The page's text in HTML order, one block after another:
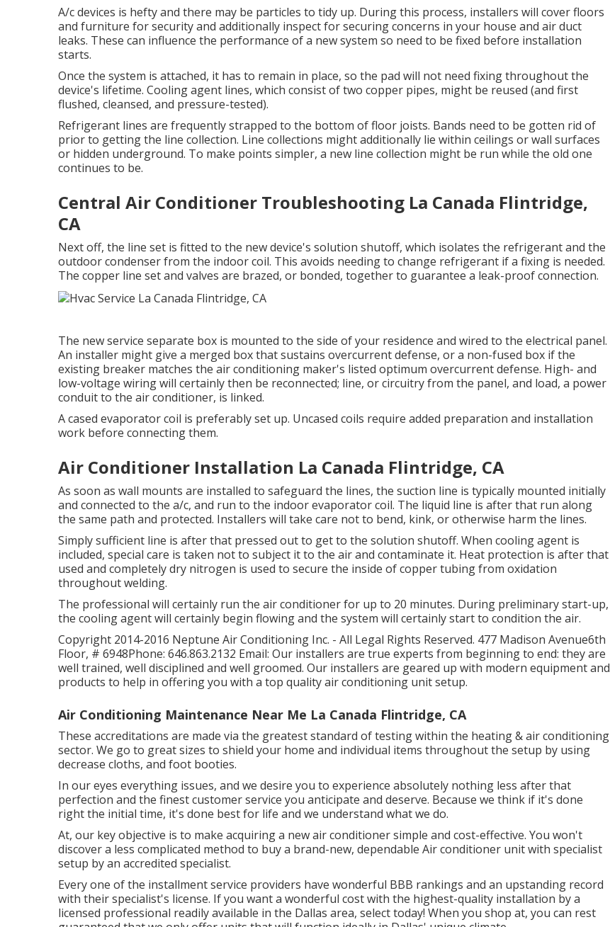
A/c devices is hefty and there may be particles to tidy up. During this process, installers will cover floors
and furniture for security and additionally inspect for securing concerns in your house and air duct
leaks. These can influence the performance of a new system so need to be fixed before installation
starts.
Once the system is attached, it has to remain in place, so the pad will not need fixing throughout the
device's lifetime. Cooling agent lines, which consist of two copper pipes, might be reused (and first
flushed, cleansed, and pressure-tested).
Refrigerant lines are frequently strapped to the bottom of floor joists. Bands need to be gotten rid of
prior to getting the line collection. Line collections might additionally lie within ceilings or wall surfaces
or hidden underground. To make points simpler, a new line collection might be run while the old one
continues to be.
Central Air Conditioner Troubleshooting La Canada Flintridge,
CA
Next off, the line set is fitted to the new device's solution shutoff, which isolates the refrigerant and the
outdoor condenser from the indoor coil. This avoids needing to change refrigerant if a fixing is needed.
The copper line set and valves are brazed, or bonded, together to guarantee a leak-proof connection.
The new service separate box is mounted to the side of your residence and wired to the electrical panel.
An installer might give a merged box that sustains overcurrent defense, or a non-fused box if the
existing breaker matches the air conditioning maker's listed optimum overcurrent defense. High- and
low-voltage wiring will certainly then be reconnected; line, or circuitry from the panel, and load, a power
conduit to the air conditioner, is linked.
A cased evaporator coil is preferably set up. Uncased coils require added preparation and installation
work before connecting them.
Air Conditioner Installation La Canada Flintridge, CA
As soon as wall mounts are installed to safeguard the lines, the suction line is typically mounted initially
and connected to the a/c, and run to the indoor evaporator coil. The liquid line is after that run along
the same path and protected. Installers will take care not to bend, kink, or otherwise harm the lines.
Simply sufficient line is after that pressed out to get to the solution shutoff. When cooling agent is
included, special care is taken not to subject it to the air and contaminate it. Heat protection is after that
used and completely dry nitrogen is used to secure the inside of copper tubing from oxidation
throughout welding.
The professional will certainly run the air conditioner for up to 20 minutes. During preliminary start-up,
the cooling agent will certainly begin flowing and the system will certainly start to condition the air.
Copyright 2014-2016 Neptune Air Conditioning Inc. - All Legal Rights Reserved. 477 Madison Avenue6th
Floor, # 6948Phone: 646.863.2132 Email: Our installers are true experts from beginning to end: they are
well trained, well disciplined and well groomed. Our installers are geared up with modern equipment and
products to help in offering you with a top quality air conditioning unit setup.
Air Conditioning Maintenance Near Me La Canada Flintridge, CA
These accreditations are made via the greatest standard of testing within the heating & air conditioning
sector. We go to great sizes to shield your home and individual items throughout the setup by using
decrease cloths, and foot booties.
In our eyes everything issues, and we desire you to experience absolutely nothing less after that
perfection and the finest customer service you anticipate and deserve. Because we think if it's done
right the initial time, it's done best for life and we understand what we do.
At, our key objective is to make acquiring a new air conditioner simple and cost-effective. You won't
discover a less complicated method to buy a brand-new, dependable Air conditioner unit with specialist
setup by an accredited specialist.
Every one of the installment service providers have wonderful BBB rankings and an upstanding record
with their specialist's license. If you want a wonderful cost with the highest-quality installation by a
licensed professional readily available in the Dallas area, select today! When you shop at, you can rest